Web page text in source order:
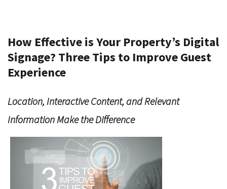
How Effective is Your Property’s Digital
Signage? Three Tips to Improve Guest
Experience
Location, Interactive Content, and Relevant
Information Make the Difference